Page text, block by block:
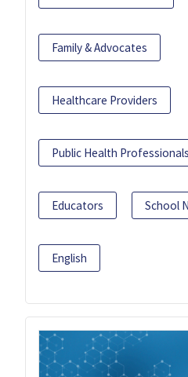
Family & Advocates
Healthcare Providers
Public Health Professionals
Educators School
English